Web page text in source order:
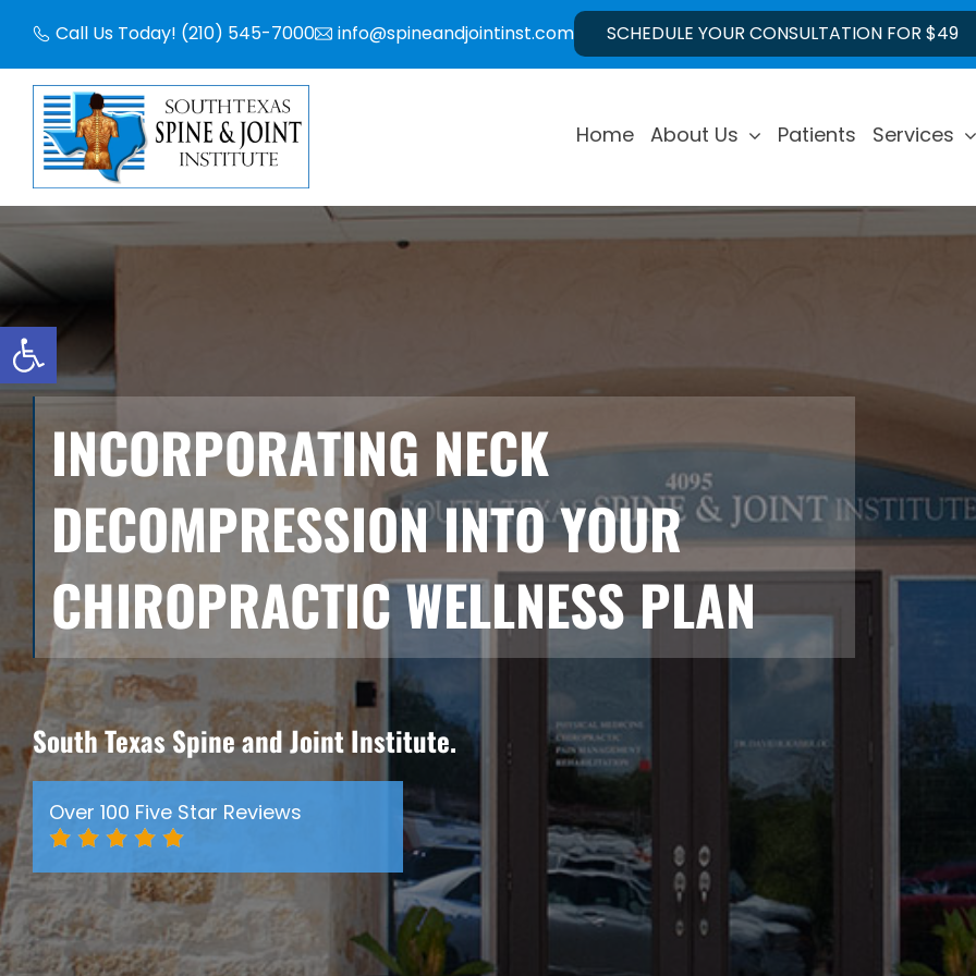
Open toolbar
content
Call Us Today! (210) 545-7000 info@spineandjointinst.com SCHEDULE YOUR CONSULTATION FOR $49
Home About Us Patients Services
INCORPORATING NECK
DECOMPRESSION INTO YOUR
CHIROPRACTIC WELLNESS PLAN
South Texas Spine and Joint Institute.
Over 100 Five Star Reviews